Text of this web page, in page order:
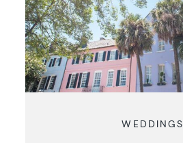
WEDDINGS